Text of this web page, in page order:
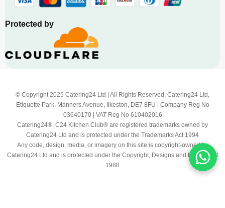
Protected by
© Copyright 2025 Catering24 Ltd | All Rights Reserved. Catering24 Ltd,
Etiquette Park, Manners Avenue, Ilkeston, DE7 8FU | Company Reg No
03640170 | VAT Reg No 610402016
Catering24®, C24 Kitchen Club® are registered trademarks owned by
Catering24 Ltd and is protected under the Trademarks Act 1994
Any code, design, media, or imagery on this site is copyright-owned by
Catering24 Ltd and is protected under the Copyright, Designs and Patents Act
1988